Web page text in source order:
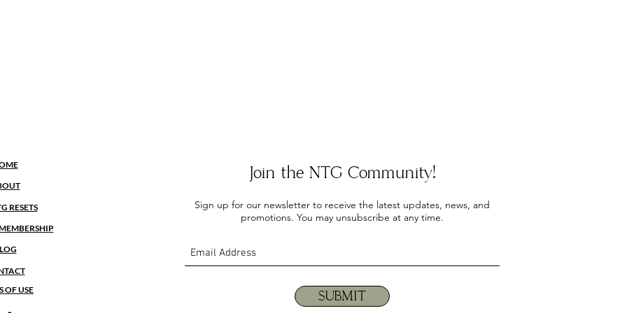
RESETS
OF USE
Join the NTG Community!
Sign up for our newsletter to receive the latest updates, news, and
promotions. You may unsubscribe at any time.
SUBMIT